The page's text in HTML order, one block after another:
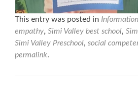
This entry was posted in Information
empathy, Simi Valley best school,
Simi Valley Preschool, social
permalink.